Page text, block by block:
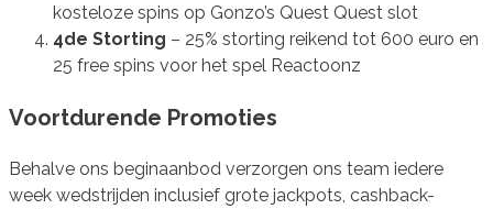
kosteloze spins op Gonzo’s Quest Quest slot
4de Storting – 25% storting reikend tot 600 euro en
25 free spins voor het spel Reactoonz
Voortdurende Promoties
Behalve ons beginaanbod verzorgen ons team iedere
week wedstrijden inclusief grote jackpots, cashback-